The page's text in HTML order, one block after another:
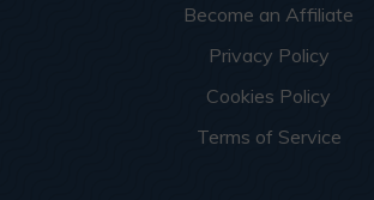
Become an Affiliate
Privacy Policy
Cookies Policy
Terms of Service